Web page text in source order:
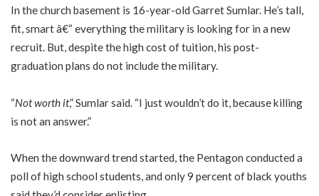
In the church basement is 16-year-old Garret Sumlar. He’s tall,
fit, smart â€“ everything the military is looking for in a new
recruit. But, despite the high cost of tuition, his post-
graduation plans do not include the military.
“Not worth it,” Sumlar said. “I just wouldn’t do it, because killing
is not an answer.”
When the downward trend started, the Pentagon conducted a
poll of high school students, and only 9 percent of black youths